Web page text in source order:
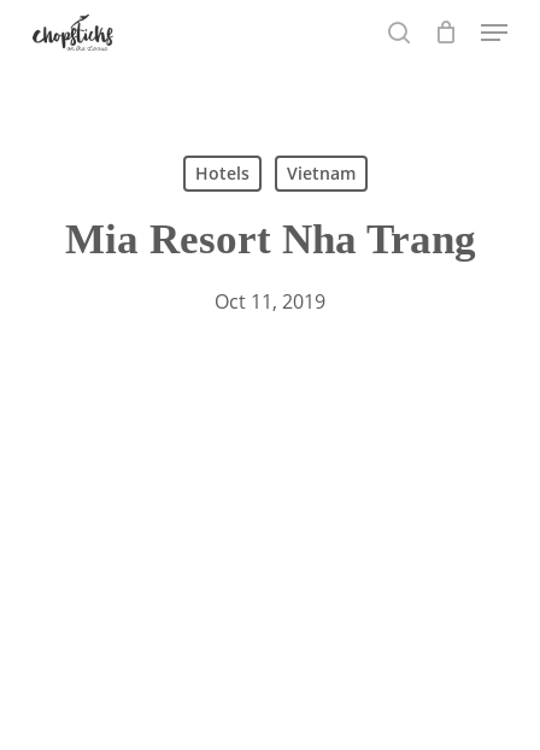
Menu
Hotels Vietnam
Mia Resort Nha Trang
Oct 11, 2019